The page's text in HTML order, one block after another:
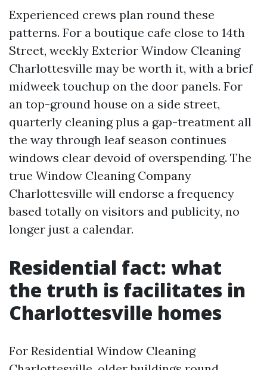
Experienced crews plan round these
patterns. For a boutique cafe close to 14th
Street, weekly Exterior Window Cleaning
Charlottesville may be worth it, with a brief
midweek touchup on the door panels. For
an top-ground house on a side street,
quarterly cleaning plus a gap-treatment all
the way through leaf season continues
windows clear devoid of overspending. The
true Window Cleaning Company
Charlottesville will endorse a frequency
based totally on visitors and publicity, no
longer just a calendar.
Residential fact: what
the truth is facilitates in
Charlottesville homes
For Residential Window Cleaning